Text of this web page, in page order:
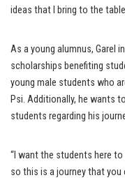
ideas that I bring to the
As a young alumnus, Garel
scholarships benefiting
young male students who
Psi. Additionally, he wants
students regarding his
“I want the students here
so this is a journey that you